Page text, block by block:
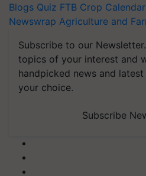
Blogs Quiz FTB Crop Calendar
Newswrap Agriculture and
Subscribe to our
topics of your interest and
handpicked news and
your choice.
Subscribe